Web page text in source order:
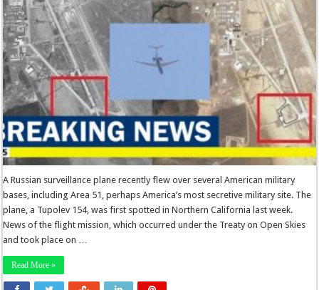
A Russian surveillance plane recently flew over several American military
bases, including Area 51, perhaps America’s most secretive military site. The
plane, a Tupolev 154, was first spotted in Northern California last week.
News of the flight mission, which occurred under the Treaty on Open Skies
and took place on …
Read More »